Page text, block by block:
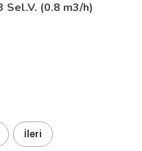
Sel.V. (0.8 m3/h)
İleri